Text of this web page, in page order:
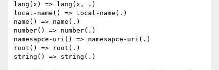
lang(x) => lang(x, .)
local-name() => local-name(.)
name() => name(.)
number() => number(.)
namesapce-uri() => namesapce-uri(.)
root() => root(.)
string() => string(.)